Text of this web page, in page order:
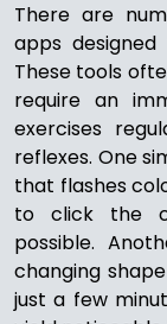
There are
apps
These tools
require an
exercises
reflexes. One
that flashes
to click the
possible.
changing
just a few